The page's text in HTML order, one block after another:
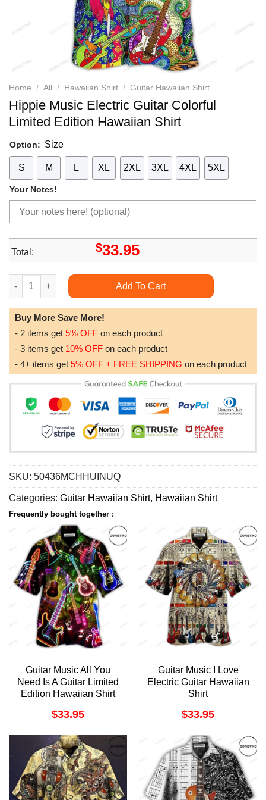
Home / All / Hawaiian Shirt / Guitar Hawaiian Shirt
Hippie Music Electric Guitar Colorful
Limited Edition Hawaiian Shirt
Option: Size
S M L XL 2XL 3XL 4XL 5XL
Your Notes!
Total: $33.95
Hippie Music Electric Guitar Colorful Limited Edition Hawaiian
Add To Cart
Buy More Save More!
- 2 items get 5% OFF on each product
- 3 items get 10% OFF on each product
- 4+ items get 5% OFF + FREE SHIPPING on each product
SKU: 50436MCHHUINUQ
Categories: Guitar Hawaiian Shirt, Hawaiian Shirt
Frequently bought together :
Guitar Music All You
Need Is A Guitar Limited
Edition Hawaiian Shirt
$33.95
Guitar Music I Love
Electric Guitar Hawaiian
Shirt
$33.95